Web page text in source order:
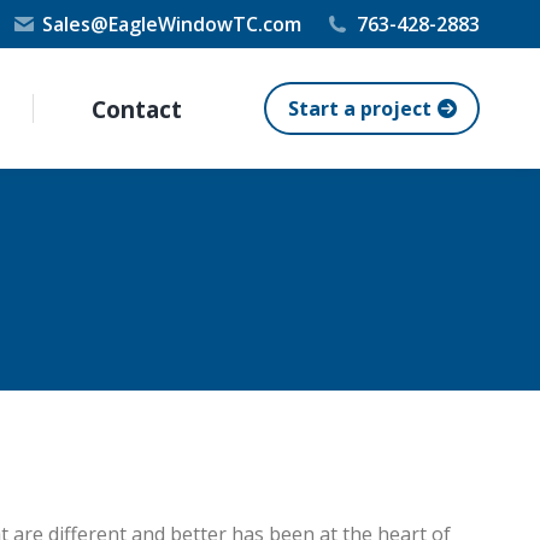
Sales@EagleWindowTC.com 763-428-2883
Contact Start a project
are different and better has been at the heart of